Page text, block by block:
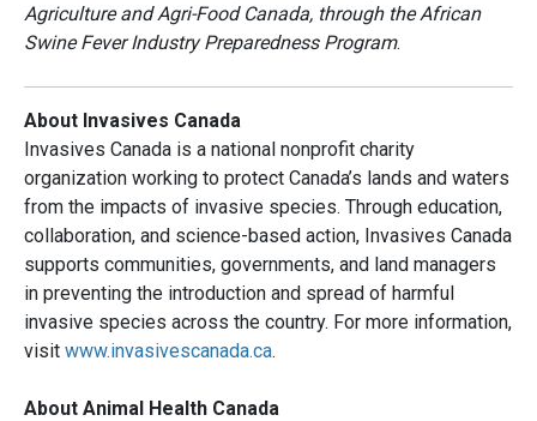
Agriculture and Agri-Food Canada, through the African
Swine Fever Industry Preparedness Program.
About Invasives Canada
Invasives Canada is a national nonprofit charity
organization working to protect Canada’s lands and waters
from the impacts of invasive species. Through education,
collaboration, and science-based action, Invasives Canada
supports communities, governments, and land managers
in preventing the introduction and spread of harmful
invasive species across the country. For more information,
visit www.invasivescanada.ca.
About Animal Health Canada